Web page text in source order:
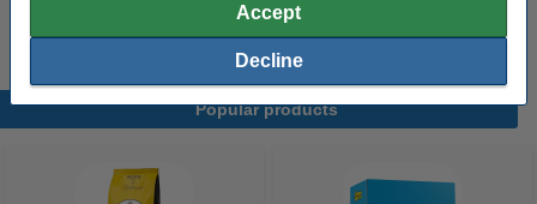
Accept
Decline
Popular products